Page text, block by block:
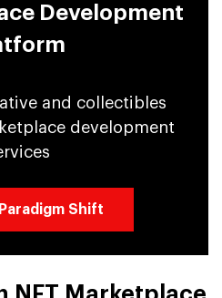
Development
and collectibles
development
Shift